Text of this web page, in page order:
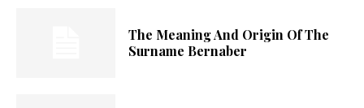
The Meaning And Origin Of The
Surname Bernaber